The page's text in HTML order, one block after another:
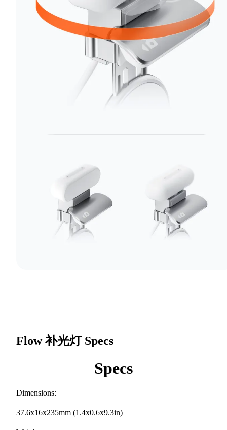
Flow 补光灯 Specs
Specs
Dimensions:
37.6x16x235mm (1.4x0.6x9.3in)